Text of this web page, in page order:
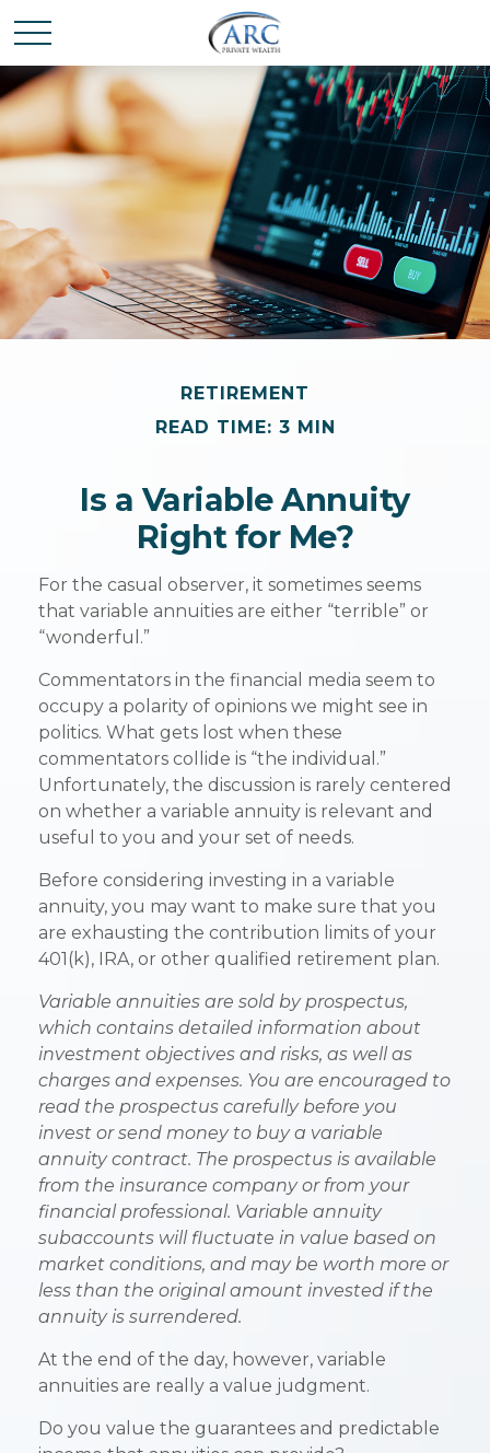
RETIREMENT
READ TIME: 3 MIN
Is a Variable Annuity
Right for Me?
For the casual observer, it sometimes seems
that variable annuities are either “terrible” or
“wonderful.”
Commentators in the financial media seem to
occupy a polarity of opinions we might see in
politics. What gets lost when these
commentators collide is “the individual.”
Unfortunately, the discussion is rarely centered
on whether a variable annuity is relevant and
useful to you and your set of needs.
Before considering investing in a variable
annuity, you may want to make sure that you
are exhausting the contribution limits of your
401(k), IRA, or other qualified retirement plan.
Variable annuities are sold by prospectus,
which contains detailed information about
investment objectives and risks, as well as
charges and expenses. You are encouraged to
read the prospectus carefully before you
invest or send money to buy a variable
annuity contract. The prospectus is available
from the insurance company or from your
financial professional. Variable annuity
subaccounts will fluctuate in value based on
market conditions, and may be worth more or
less than the original amount invested if the
annuity is surrendered.
At the end of the day, however, variable
annuities are really a value judgment.
Do you value the guarantees and predictable